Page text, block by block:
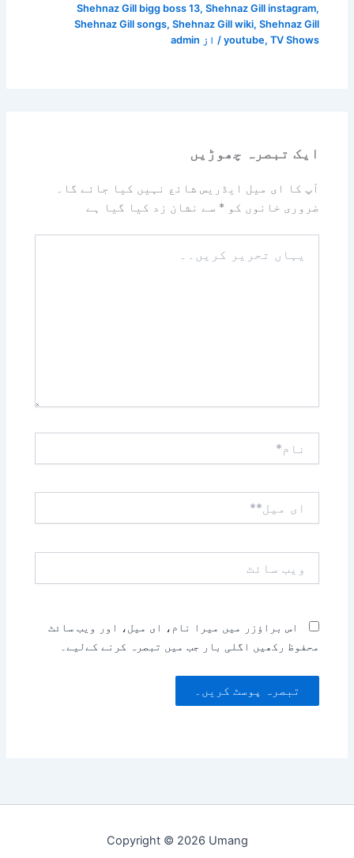
Shehnaz Gill bigg boss 13, Shehnaz Gill instagram,
Shehnaz Gill songs, Shehnaz Gill wiki, Shehnaz Gill
youtube, TV Shows / از admin
ایک تبصرہ چھوڑیں
آپ کا ای میل ایڈریس شائع نہیں کیا جائے گا۔
ضروری خانوں کو* سے نشان زد کیا گیا ہے
تحریر
میل**
سائٹ
اس براؤزر میں میرا نام، ای میل، اور ویب سائٹ
محفوظ رکھیں اگلی بار جب میں تبصرہ کرنے کےلیے۔
Copyright © 2026 Umang